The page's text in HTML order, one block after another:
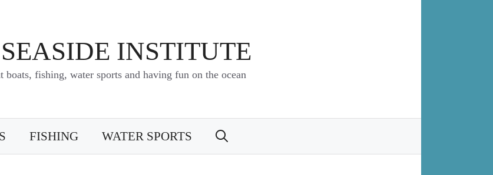
INSTITUTE
boats, fishing, water sports and having fun on the ocean
FISHING WATER SPORTS